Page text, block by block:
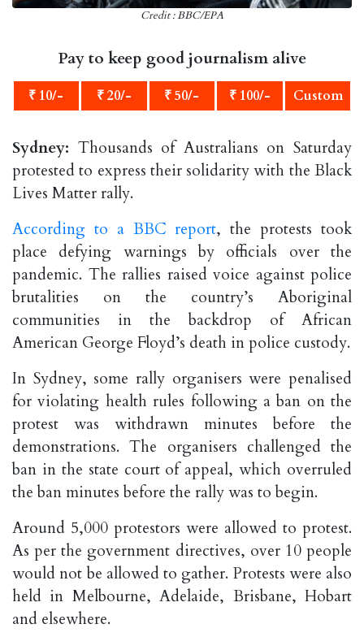
Credit : BBC/EPA
Pay to keep good journalism alive
₹ 10/- ₹ 20/- ₹ 50/- ₹ 100/- Custom
Sydney: Thousands of Australians on Saturday
protested to express their solidarity with the Black
Lives Matter rally.
According to a BBC report, the protests took
place defying warnings by officials over the
pandemic. The rallies raised voice against police
brutalities on the country’s Aboriginal
communities in the backdrop of African
American George Floyd’s death in police custody.
In Sydney, some rally organisers were penalised
for violating health rules following a ban on the
protest was withdrawn minutes before the
demonstrations. The organisers challenged the
ban in the state court of appeal, which overruled
the ban minutes before the rally was to begin.
Around 5,000 protestors were allowed to protest.
As per the government directives, over 10 people
would not be allowed to gather. Protests were also
held in Melbourne, Adelaide, Brisbane, Hobart
and elsewhere.